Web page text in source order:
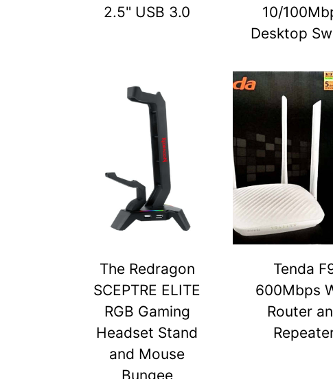
2.5" USB 3.0
10/
Desktop
The Redragon
SCEPTRE ELITE
RGB Gaming
Headset Stand
and Mouse
Bungee
Tenda
600Mbps
Router